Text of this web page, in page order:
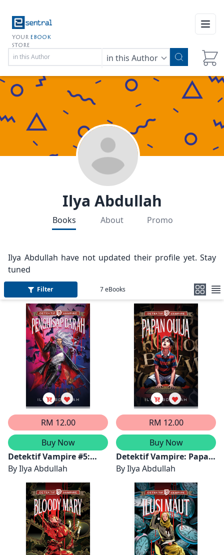
YOUR EBOOK
STORE
in this Author
Ilya Abdullah
Books About Promo
Ilya Abdullah have not updated their profile yet. Stay
tuned
Filter 7eBooks
RM 12.00
Buy Now
Detektif Vampire #5:
Penghisap Darah
ByIlya Abdullah
RM 12.00
Buy Now
Detektif Vampire: Papan
Ouija
ByIlya Abdullah